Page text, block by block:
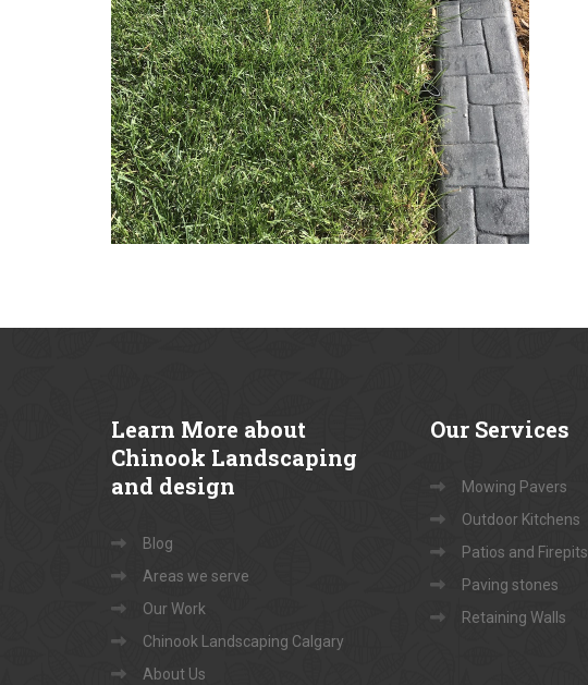
Learn More about
Chinook Landscaping
and design
Blog
Areas we serve
Our Work
Chinook Landscaping Calgary
About Us
OurServices
Mowing Pavers
Outdoor Kitchens
Patios and Firepits
Paving stones
Retaining Walls